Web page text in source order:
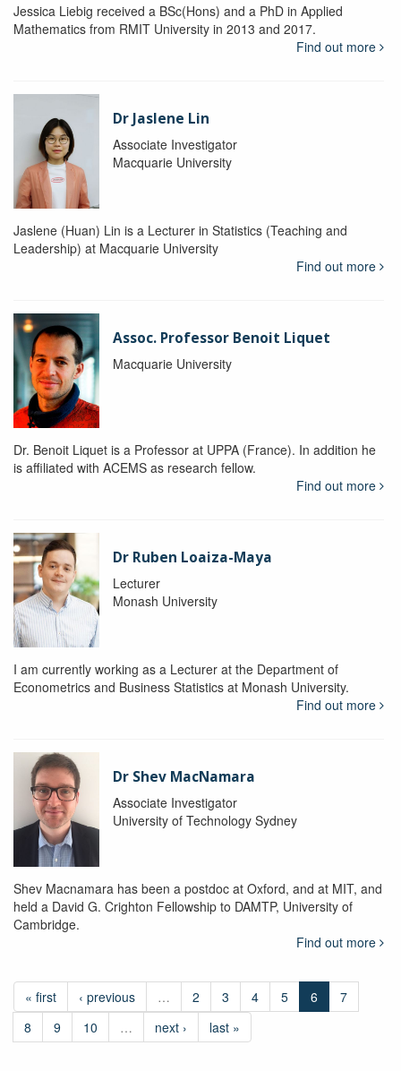
Jessica Liebig received a BSc(Hons) and a PhD in Applied
Mathematics from RMIT University in 2013 and 2017.
Find out more
Dr Jaslene Lin
Associate Investigator
Macquarie University
Jaslene (Huan) Lin is a Lecturer in Statistics (Teaching and
Leadership) at Macquarie University
Find out more
Assoc. Professor Benoit Liquet
Macquarie University
Dr. Benoit Liquet is a Professor at UPPA (France). In addition he
is affiliated with ACEMS as research fellow.
Find out more
Dr Ruben Loaiza-Maya
Lecturer
Monash University
I am currently working as a Lecturer at the Department of
Econometrics and Business Statistics at Monash University.
Find out more
Dr Shev MacNamara
Associate Investigator
University of Technology Sydney
Shev Macnamara has been a postdoc at Oxford, and at MIT, and
held a David G. Crighton Fellowship to DAMTP, University of
Cambridge.
Find out more
« first ‹ previous … 2 3 4 5 6
7
8
9 10 … next › last »